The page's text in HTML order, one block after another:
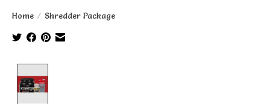
Home / Shredder Package